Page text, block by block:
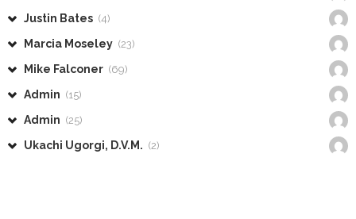
Justin Bates (4)
Marcia Moseley (23)
Mike Falconer (69)
Admin (15)
Admin (25)
Ukachi Ugorgi, D.V.M. (2)